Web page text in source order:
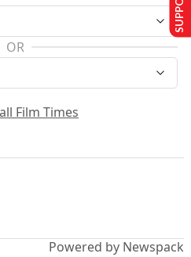
OR
Film Times
Powered by Newspack